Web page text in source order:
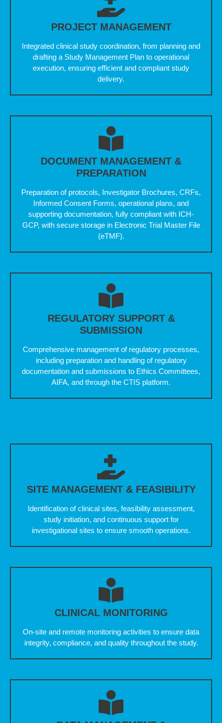
PROJECT MANAGEMENT
Integrated clinical study coordination, from planning and
drafting a Study Management Plan to operational
execution, ensuring efficient and compliant study
delivery.
DOCUMENT MANAGEMENT &
PREPARATION
Preparation of protocols, Investigator Brochures, CRFs,
Informed Consent Forms, operational plans, and
supporting documentation, fully compliant with ICH-
GCP, with secure storage in Electronic Trial Master File
(eTMF).
REGULATORY SUPPORT &
SUBMISSION
Comprehensive management of regulatory processes,
including preparation and handling of regulatory
documentation and submissions to Ethics Committees,
AIFA, and through the CTIS platform.
SITE MANAGEMENT & FEASIBILITY
Identification of clinical sites, feasibility assessment,
study initiation, and continuous support for
investigational sites to ensure smooth operations.
CLINICAL MONITORING
On-site and remote monitoring activities to ensure data
integrity, compliance, and quality throughout the study.